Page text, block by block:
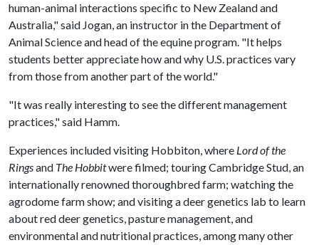
human-animal interactions specific to New Zealand and
Australia," said Jogan, an instructor in the Department of
Animal Science and head of the equine program. "It helps
students better appreciate how and why U.S. practices vary
from those from another part of the world."
"It was really interesting to see the different management
practices," said Hamm.
Experiences included visiting Hobbiton, where Lord of the
Ringsand The Hobbitwere filmed; touring Cambridge Stud, an
internationally renowned thoroughbred farm; watching the
agrodome farm show; and visiting a deer genetics lab to learn
about red deer genetics, pasture management, and
environmental and nutritional practices, among many other